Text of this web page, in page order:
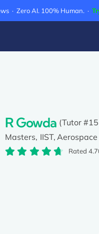
· Zero AI. 100% Human. ·
R Gowda (Tutor
Masters, IIST,
Rated